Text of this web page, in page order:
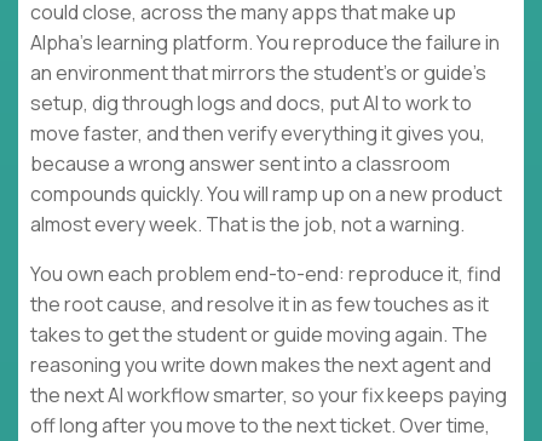
could close, across the many apps that make up
Alpha's learning platform. You reproduce the failure in
an environment that mirrors the student's or guide's
setup, dig through logs and docs, put AI to work to
move faster, and then verify everything it gives you,
because a wrong answer sent into a classroom
compounds quickly. You will ramp up on a new product
almost every week. That is the job, not a warning.
You own each problem end-to-end: reproduce it, find
the root cause, and resolve it in as few touches as it
takes to get the student or guide moving again. The
reasoning you write down makes the next agent and
the next AI workflow smarter, so your fix keeps paying
off long after you move to the next ticket. Over time,